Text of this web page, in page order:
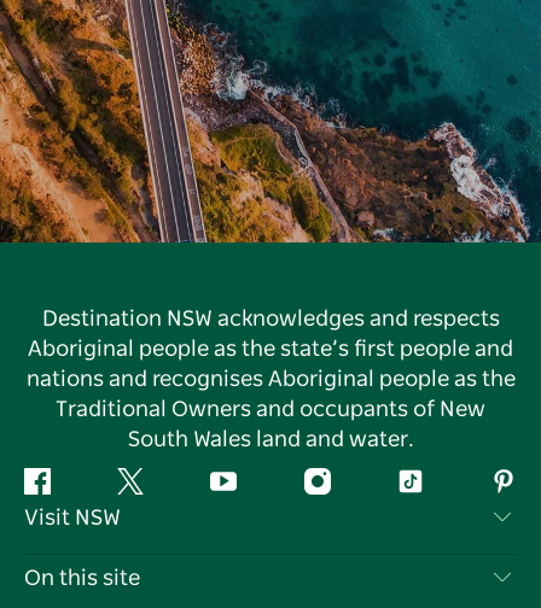
Destination NSW acknowledges and respects
Aboriginal people as the state’s first people and
nations and recognises Aboriginal people as the
Traditional Owners and occupants of New
South Wales land and water.
Facebook Twitter YouTube InstagramTiktok
Visit NSW
Contact Us
On this site